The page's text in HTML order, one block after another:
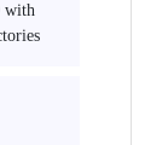
with